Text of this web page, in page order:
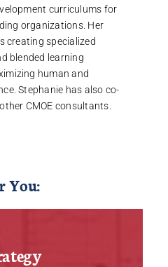
curriculums for
organizations. Her
creating specialized
blended learning
human and
Stephanie has also co-
CMOE consultants.
You: